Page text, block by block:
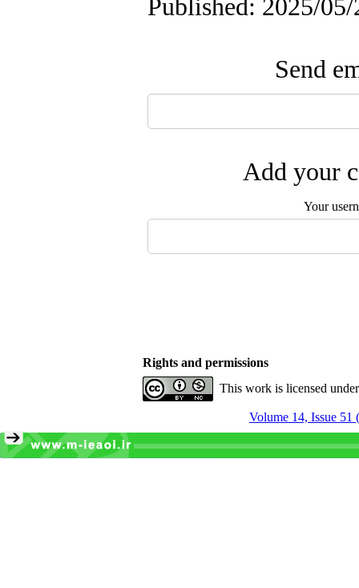
Published: 2025/05/
Send
Add your
Your
Rights and permissions
This work is licensed
Volume 14, Issue 51